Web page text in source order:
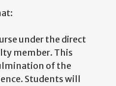
under the direct
member. This
of the
Students will